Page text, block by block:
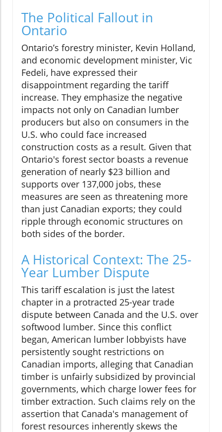
The Political Fallout in
Ontario
Ontario’s forestry minister, Kevin Holland,
and economic development minister, Vic
Fedeli, have expressed their
disappointment regarding the tariff
increase. They emphasize the negative
impacts not only on Canadian lumber
producers but also on consumers in the
U.S. who could face increased
construction costs as a result. Given that
Ontario's forest sector boasts a revenue
generation of nearly $23 billion and
supports over 137,000 jobs, these
measures are seen as threatening more
than just Canadian exports; they could
ripple through economic structures on
both sides of the border.
A Historical Context: The 25-
Year Lumber Dispute
This tariff escalation is just the latest
chapter in a protracted 25-year trade
dispute between Canada and the U.S. over
softwood lumber. Since this conflict
began, American lumber lobbyists have
persistently sought restrictions on
Canadian imports, alleging that Canadian
timber is unfairly subsidized by provincial
governments, which charge lower fees for
timber extraction. Such claims rely on the
assertion that Canada's management of
forest resources inherently skews the